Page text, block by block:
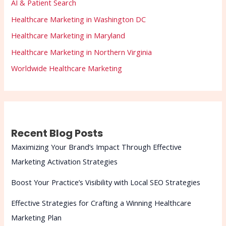
AI & Patient Search
Healthcare Marketing in Washington DC
Healthcare Marketing in Maryland
Healthcare Marketing in Northern Virginia
Worldwide Healthcare Marketing
Recent Blog Posts
Maximizing Your Brand’s Impact Through Effective
Marketing Activation Strategies
Boost Your Practice’s Visibility with Local SEO Strategies
Effective Strategies for Crafting a Winning Healthcare
Marketing Plan